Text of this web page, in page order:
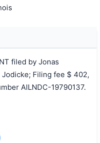
filed by Jonas
Jodicke; Filing fee $ 402,
AILNDC-19790137.